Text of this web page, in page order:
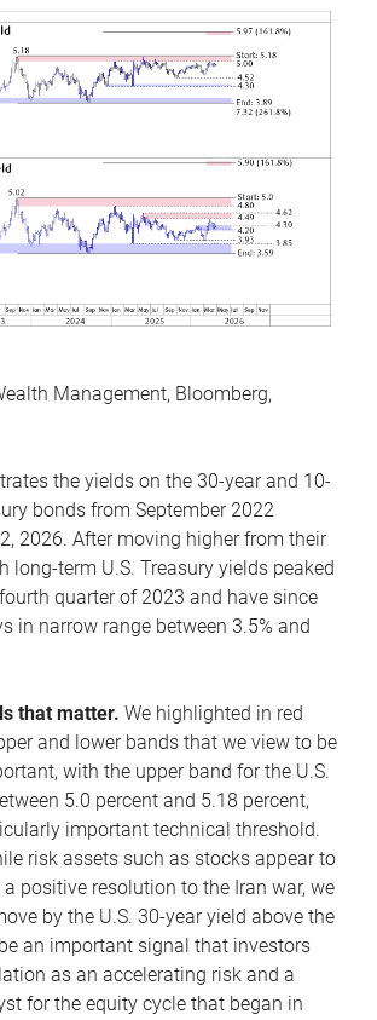
Management, Bloomberg,
the yields on the 30-year and 10-
bonds from September 2022
2026. After moving higher from their
long-term U.S. Treasury yields peaked
quarter of 2023 and have since
in narrow range between 3.5% and
that matter. We highlighted in red
and lower bands that we view to be
with the upper band for the U.S.
5.0 percent and 5.18 percent,
important technical threshold.
risk assets such as stocks appear to
positive resolution to the Iran war, we
by the U.S. 30-year yield above the
an important signal that investors
as an accelerating risk and a
for the equity cycle that began in